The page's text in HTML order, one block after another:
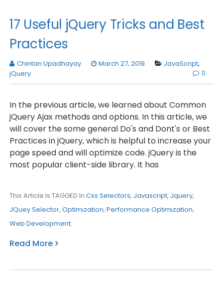
17 Useful jQuery Tricks and Best
Practices
Chintan Upadhayay March 27, 2019 JavaScript,
jQuery
0
In the previous article, we learned about Common
jQuery Ajax methods and options. In this article, we
will cover the some general Do's and Dont's or Best
Practices in jQuery, which is helpful to increase your
page speed and will optimize code. jQuery is the
most popular client-side library. It has
This Article Is TAGGED In Css Selectors, Javascript, Jquery,
JQuey Selector, Optimization, Performance Optimization,
Web Development.
Read More